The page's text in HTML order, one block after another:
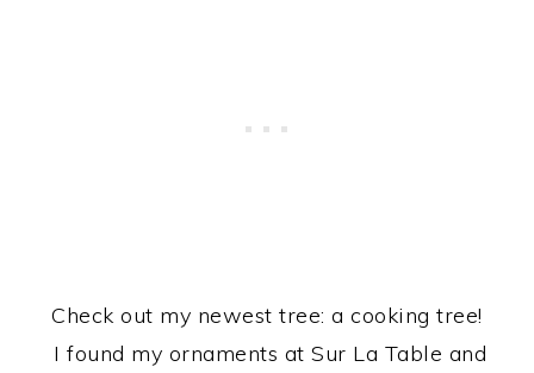
Check out my newest tree: a cooking tree!
I found my ornaments at Sur La Table and